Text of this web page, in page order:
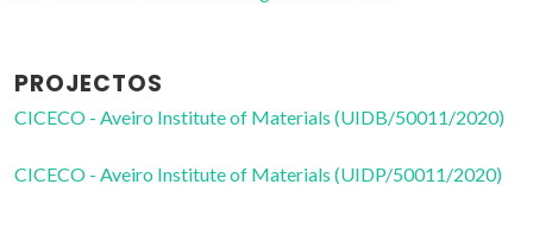
PROJECTOS
CICECO - Aveiro Institute of Materials (UIDB/50011/2020)
CICECO - Aveiro Institute of Materials (UIDP/50011/2020)